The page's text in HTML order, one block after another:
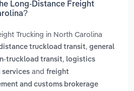
Long-Distance Freight
Trucking in North Carolina
truckload transit, general
truckload transit, logistics
services and freight
and customs brokerage